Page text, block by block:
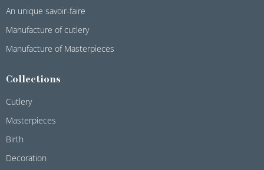
An unique savoir-faire
Manufacture of cutlery
Manufacture of Masterpieces
Collections
Cutlery
Masterpieces
Birth
Decoration